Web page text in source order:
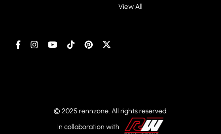
View All
© 2025 rennzone. All rights reserved.
In collaboration with